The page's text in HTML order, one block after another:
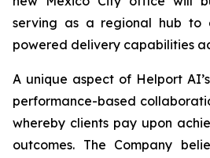
serving as a regional hub to
powered delivery capabilities
A unique aspect of Helport
performance-based
whereby clients pay upon
outcomes. The Company